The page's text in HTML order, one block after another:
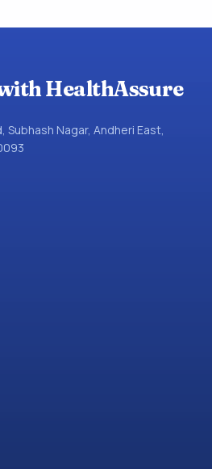
HealthAssure
Subhash Nagar, Andheri East,